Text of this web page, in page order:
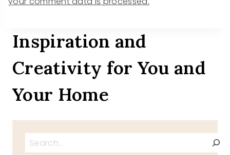
Inspiration and
Creativity for You and
Your Home
Search